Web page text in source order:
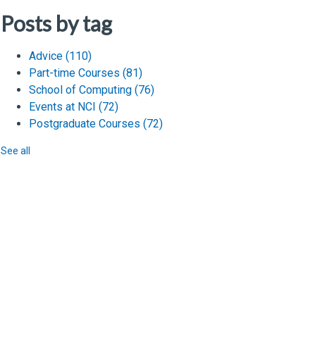
Posts by tag
Advice(110)
Part-time Courses(81)
School of Computing(76)
Events at NCI(72)
Postgraduate Courses(72)
See all